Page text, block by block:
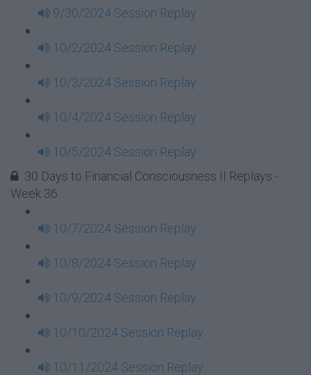
9/30/2024 Session Replay
10/2/2024 Session Replay
10/3/2024 Session Replay
10/4/2024 Session Replay
10/5/2024 Session Replay
30 Days to Financial Consciousness II Replays -
Week 36
10/7/2024 Session Replay
10/8/2024 Session Replay
10/9/2024 Session Replay
10/10/2024 Session Replay
10/11/2024 Session Replay